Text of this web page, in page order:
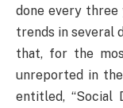
done every three
trends in several
that, for the
unreported in
entitled, “Social